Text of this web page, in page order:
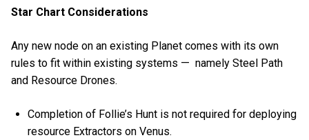
Star Chart Considerations
Any new node on an existing Planet comes with its own
rules to fit within existing systems — namely Steel Path
and Resource Drones.
Completion of Follie’s Hunt is not required for deploying
resource Extractors on Venus.